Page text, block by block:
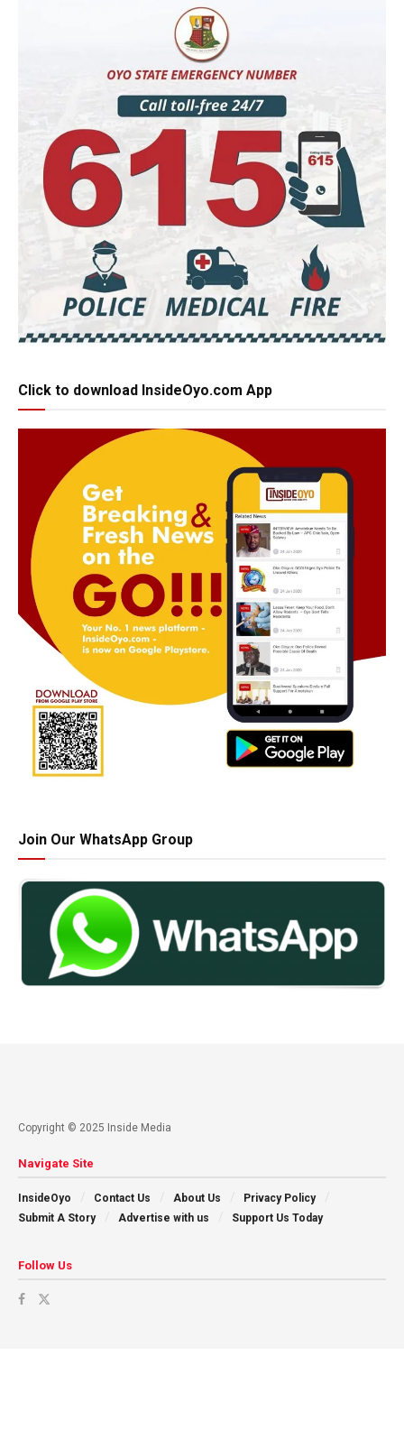
Click to download InsideOyo.com App
Join Our WhatsApp Group
Copyright © 2025 Inside Media
Navigate Site
InsideOyo Contact Us About Us
Privacy Policy
Submit A Story
Advertise with us Support Us Today
Follow Us